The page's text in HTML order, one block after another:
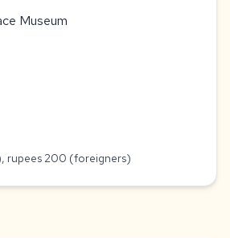
Museum
rupees 200 (foreigners)